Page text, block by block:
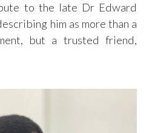
to the late Dr Edward
him as more than a
but a trusted friend,